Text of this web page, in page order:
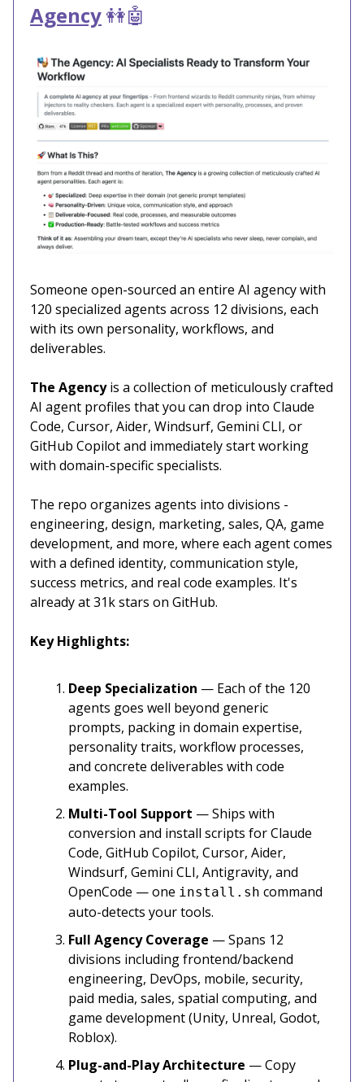
Agency👭🤖
Someone open-sourced an entire AI agency with
120 specialized agents across 12 divisions, each
with its own personality, workflows, and
deliverables.
The Agencyis a collection of meticulously crafted
AI agent profiles that you can drop into Claude
Code, Cursor, Aider, Windsurf, Gemini CLI, or
GitHub Copilot and immediately start working
with domain-specific specialists.
The repo organizes agents into divisions -
engineering, design, marketing, sales, QA, game
development, and more, where each agent comes
with a defined identity, communication style,
success metrics, and real code examples. It's
already at 31k stars on GitHub.
Key Highlights:
Deep Specialization — Each of the 120
agents goes well beyond generic
prompts, packing in domain expertise,
personality traits, workflow processes,
and concrete deliverables with code
examples.
Multi-Tool Support — Ships with
conversion and install scripts for Claude
Code, GitHub Copilot, Cursor, Aider,
Windsurf, Gemini CLI, Antigravity, and
OpenCode — one install.sh command
auto-detects your tools.
Full Agency Coverage — Spans 12
divisions including frontend/backend
engineering, DevOps, mobile, security,
paid media, sales, spatial computing, and
game development (Unity, Unreal, Godot,
Roblox).
Plug-and-Play Architecture — Copy